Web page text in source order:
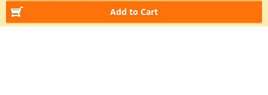
Add to Cart